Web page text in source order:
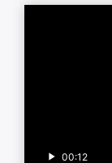
00:12